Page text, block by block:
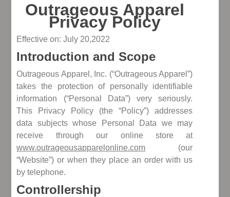
Outrageous Apparel
Privacy Policy
Effective on: July 20,2022
Introduction and Scope
Outrageous Apparel, Inc. (“Outrageous Apparel”)
takes the protection of personally identifiable
information (“Personal Data”) very seriously.
This Privacy Policy (the “Policy”) addresses
data subjects whose Personal Data we may
receive through our online store at
www.outrageousapparelonline.com (our
“Website”) or when they place an order with us
by telephone.
Controllership